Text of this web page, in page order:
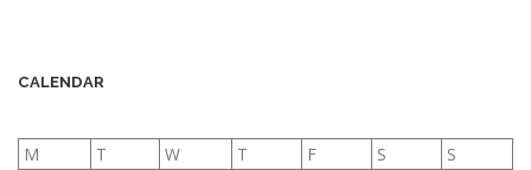
CALENDAR
M T W T F S S